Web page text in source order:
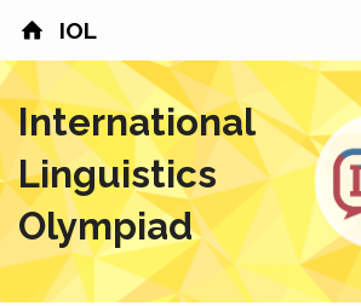
IOL
HOME
CONTESTS
COUNTRIES
RESULTS
International
Linguistics
Olympiad